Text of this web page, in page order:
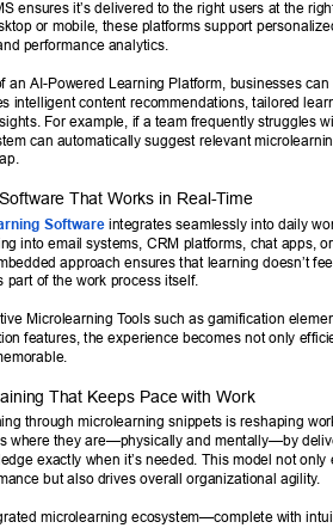
ensures it’s delivered to the right users at the
or mobile, these platforms support
performance analytics.
an AI-Powered Learning Platform, businesses
intelligent content recommendations, tailored
For example, if a team frequently struggles
can automatically suggest relevant
That Works in Real-T ime
Software integrates seamlessly into daily
into email systems, CRM platforms, chat apps,
approach ensures that learning doesn’t
of the work process itself.
Microlearning Tools such as gamification
features, the experience becomes not only
That Keeps Pace with Work
through microlearning snippets is reshaping
where they are—physically and mentally—by
exactly when it’s needed. This model not
but also drives overall organizational agility.
microlearning ecosystem—complete with